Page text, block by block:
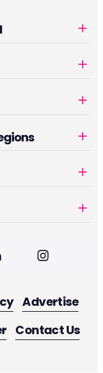
Advertise
Contact Us